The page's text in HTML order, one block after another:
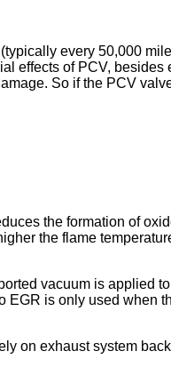
every 50,000
effects of PCV,
So if the PCV
the formation of
the flame
vacuum is applied
is only used when
on exhaust system